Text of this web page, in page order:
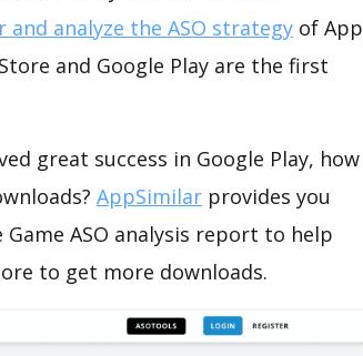
and analyze the ASO strategy of App
and Google Play are the first
great success in Google Play, how
AppSimilar provides you
ASO analysis report to help
to get more downloads.